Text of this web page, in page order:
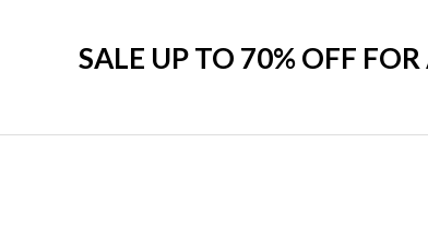
SALE UP TO 70% OFF